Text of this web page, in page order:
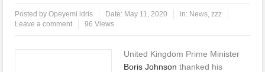
Posted byOpeyemi idris Date: May 11, 2020 in: News,zzz
Leave a comment
96 Views
United Kingdom Prime Minister
Boris Johnson thanked his